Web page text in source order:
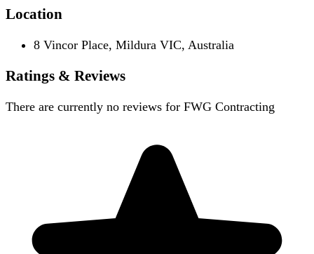
Location
8 Vincor Place, Mildura VIC, Australia
Ratings & Reviews
There are currently no reviews for FWG Contracting